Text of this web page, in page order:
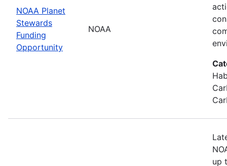
NOAA Planet
Stewards
Funding
Opportunity
NOAA
up